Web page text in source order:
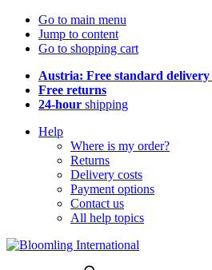
Go to main menu
Jump to content
Go to shopping cart
Austria: Free standard delivery
Free returns
24-hour shipping
Help
Where is my order?
Returns
Delivery costs
Payment options
Contact us
All help topics